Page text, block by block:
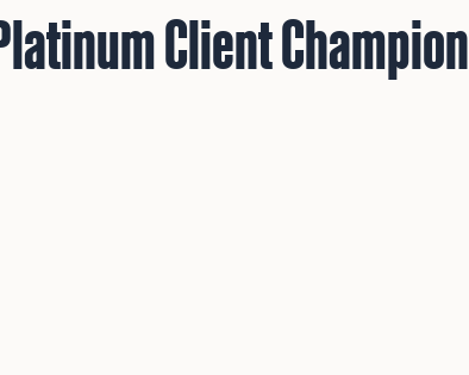
Client Champion